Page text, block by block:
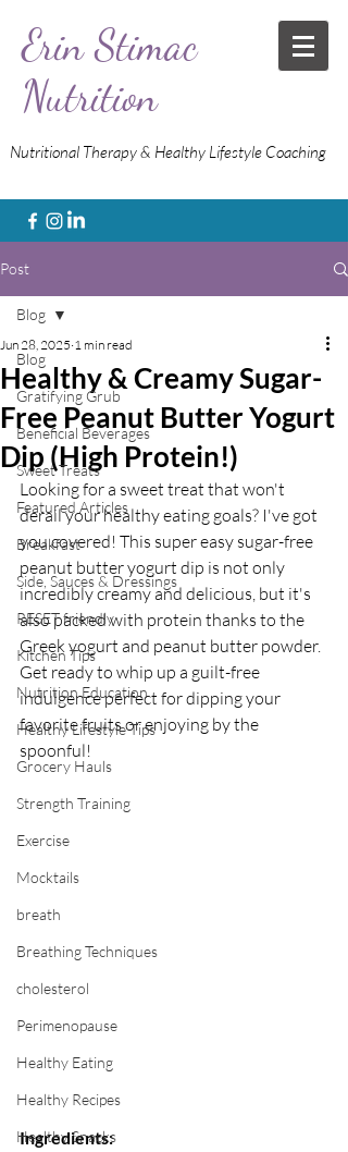
Erin Stimac
Nutrition
Nutritional Therapy & Healthy Lifestyle Coaching
Post
Blog
Gratifying Grub
Beneficial Beverages
Sweet Treats
Featured Articles
Breakfast
Side, Sauces & Dressings
RESET friendly
Kitchen Tips
Nutrition Education
Healthy Lifestyle Tips
Grocery Hauls
Strength Training
Exercise
Mocktails
breath
Breathing Techniques
cholesterol
Perimenopause
Healthy Eating
Healthy Recipes
Healthy Snacks
Blog
Healthy & Creamy Sugar-
Free Peanut Butter Yogurt
Dip (High Protein!)
Jun 28, 2025 1 min read
Looking for a sweet treat that won't
derail your healthy eating goals? I've got
you covered! This super easy sugar-free
peanut butter yogurt dip is not only
incredibly creamy and delicious, but it's
also packed with protein thanks to the
Greek yogurt and peanut butter powder.
Get ready to whip up a guilt-free
indulgence perfect for dipping your
favorite fruits or enjoying by the
spoonful!
Ingredients: